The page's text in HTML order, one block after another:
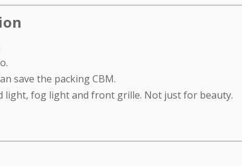
Jeep Wrangler JL 2018+
save the packing CBM.
light, fog light and front grille. Not just for beauty.